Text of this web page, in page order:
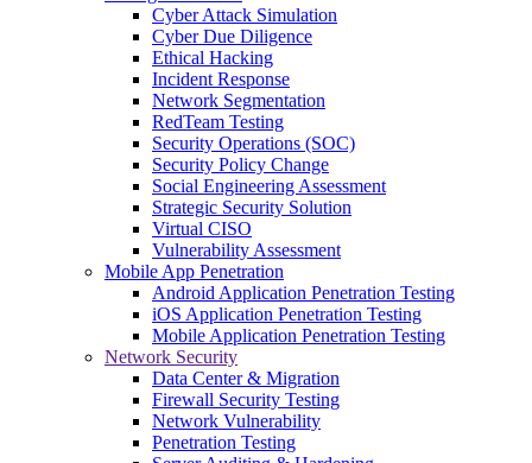
Cyber Attack Simulation
Cyber Due Diligence
Ethical Hacking
Incident Response
Network Segmentation
RedTeam Testing
Security Operations (SOC)
Security Policy Change
Social Engineering Assessment
Strategic Security Solution
Virtual CISO
Vulnerability Assessment
Mobile App Penetration
Android Application Penetration Testing
iOS Application Penetration Testing
Mobile Application Penetration Testing
Network Security
Data Center & Migration
Firewall Security Testing
Network Vulnerability
Penetration Testing